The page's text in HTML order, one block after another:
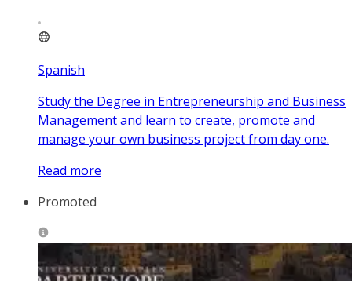
Spanish
Study the Degree in Entrepreneurship and Business
Management and learn to create, promote and
manage your own business project from day one.
Read more
Promoted